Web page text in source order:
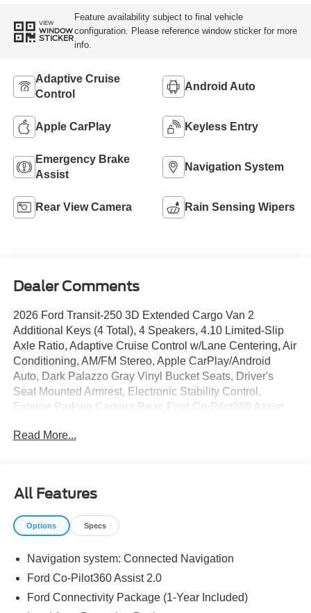
VIEW
WINDOW
STICKER
Feature availability subject to final vehicle
configuration. Please reference window sticker for more
info.
Adaptive Cruise
Control
Android Auto
Apple CarPlay Keyless Entry
Emergency Brake
Assist
Navigation System
Rear View Camera Rain Sensing Wipers
Dealer Comments
2026 Ford Transit-250 3D Extended Cargo Van 2
Additional Keys (4 Total), 4 Speakers, 4.10 Limited-Slip
Axle Ratio, Adaptive Cruise Control w/Lane Centering, Air
Conditioning, AM/FM Stereo, Apple CarPlay/Android
Auto, Dark Palazzo Gray Vinyl Bucket Seats, Driver's
Seat Mounted Armrest, Electronic Stability Control,
Exterior Parking Camera Rear, Ford Co-Pilot360 Assist
and Rear Vinyl Floor Covering, Front Fog Lamps, Full
Brake Assist, Side Parking Sensors, SiriusXM with 360L,
SYNC 4, Tow/Haul Mode with Trailer Wiring Provisions,
Vinyl Front Bucket Seats, Wheels: 16 Silver Steel with
- Window Tint ($330)
Read More...
All Features
Options Specs
Navigation system: Connected Navigation
Ford Co-Pilot360 Assist 2.0
Ford Connectivity Package (1-Year Included)